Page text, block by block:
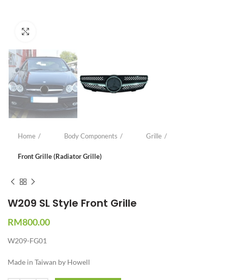
Home Body Components Grille
Front Grille (Radiator Grille)
W209 SL Style Front Grille
RM800.00
W209-FG01
Made in Taiwan by Howell